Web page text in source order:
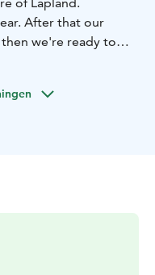
After that our
we're ready to
is located by the